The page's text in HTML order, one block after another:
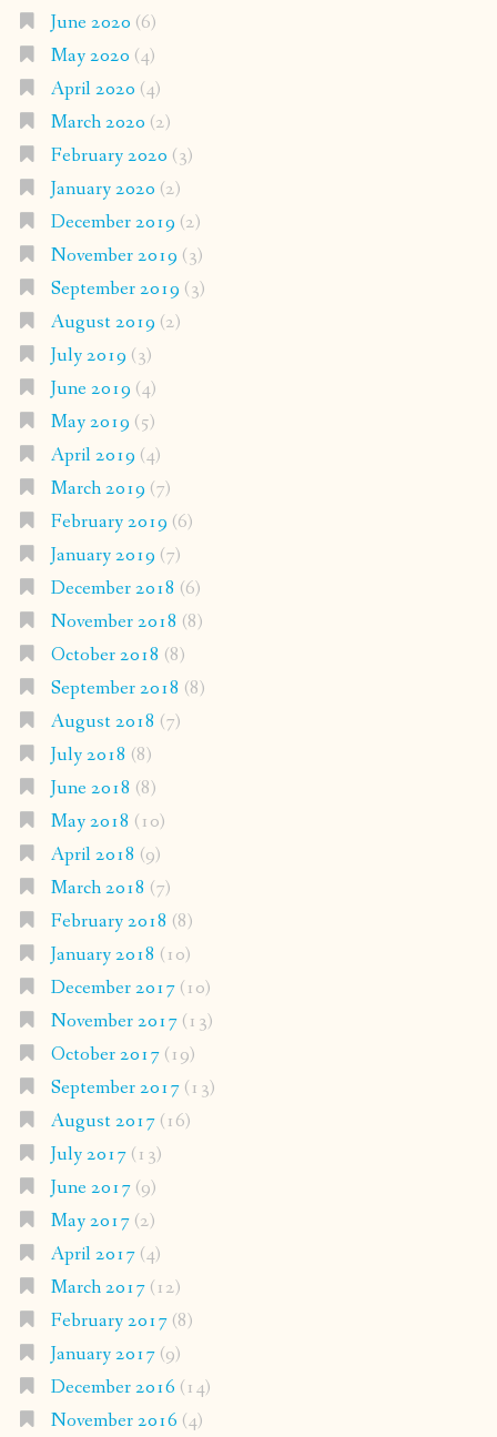
June 2020 (6)
May 2020 (4)
April 2020 (4)
March 2020 (2)
February 2020 (3)
January 2020 (2)
December 2019 (2)
November 2019 (3)
September 2019 (3)
August 2019 (2)
July 2019 (3)
June 2019 (4)
May 2019 (5)
April 2019 (4)
March 2019 (7)
February 2019 (6)
January 2019 (7)
December 2018 (6)
November 2018 (8)
October 2018 (8)
September 2018 (8)
August 2018 (7)
July 2018 (8)
June 2018 (8)
May 2018 (10)
April 2018 (9)
March 2018 (7)
February 2018 (8)
January 2018 (10)
December 2017(10)
November 2017(13)
October 2017(19)
September 2017(13)
August 2017(16)
July 2017(13)
June 2017(9)
May 2017(2)
April 2017(4)
March 2017(12)
February 2017(8)
January 2017(9)
December 2016 (14)
November 2016 (4)